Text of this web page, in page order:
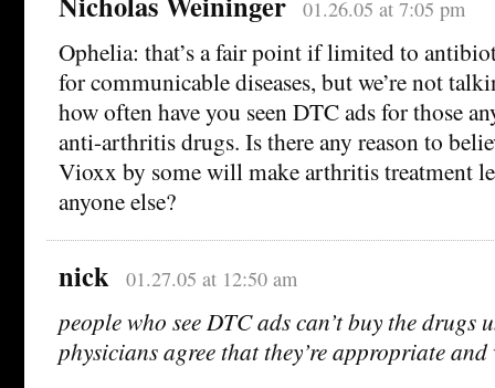
01.26.05 at 7:05 pm
Ophelia: that’s a fair point if limited to
for communicable diseases, but we’re not
how often have you seen DTC ads for those
anti-arthritis drugs. Is there any reason to
Vioxx by some will make arthritis treatment
anyone else?
nick 01.27.05 at 12:50 am
people who see DTC ads can’t buy the drugs
physicians agree that they’re appropriate